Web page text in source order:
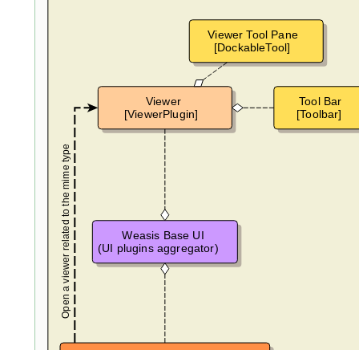
Weasis Base UI
(UI plugins aggregator)
Viewer
[ViewerPlugin]
Viewer Tool Pane
[DockableTool]
Tool Bar
[Toolbar]
Open a viewer related to the mime type